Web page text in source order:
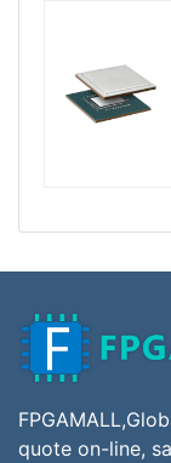
quote on-line,